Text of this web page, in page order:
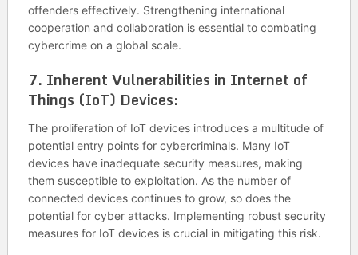
offenders effectively. Strengthening international
cooperation and collaboration is essential to combating
cybercrime on a global scale.
7. Inherent Vulnerabilities in Internet of
Things (IoT) Devices:
The proliferation of IoT devices introduces a multitude of
potential entry points for cybercriminals. Many IoT
devices have inadequate security measures, making
them susceptible to exploitation. As the number of
connected devices continues to grow, so does the
potential for cyber attacks. Implementing robust security
measures for IoT devices is crucial in mitigating this risk.